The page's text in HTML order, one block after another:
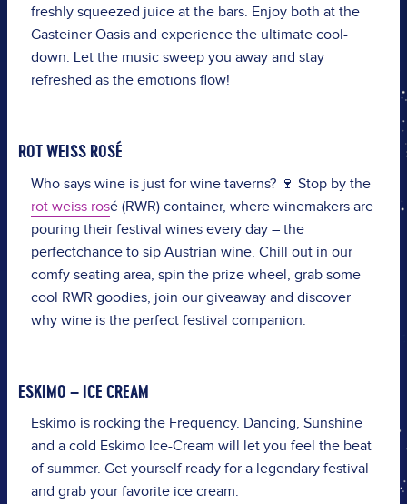
freshly squeezed juice at the bars. Enjoy both at the
Gasteiner Oasis and experience the ultimate cool-
down. Let the music sweep you away and stay
refreshed as the emotions flow!
ROT WEISS ROSÉ
Who says wine isjust for wine taverns? 🍷 Stopby the
rot weiss rosé(RWR) container, where winemakers are
pouring their festival wines every day– the
perfectchance to sipAustrian wine. Chill out in our
comfy seating area, spin the prize wheel, grab some
cool RWR goodies, join our giveaway and discover
why wine isthe perfect festival companion.
ESKIMO – ICE CREAM
Eskimo is rocking the Frequency. Dancing, Sunshine
and a cold Eskimo Ice-Cream will let you feel the beat
of summer. Get yourself ready for a legendary festival
and grab your favorite ice cream.